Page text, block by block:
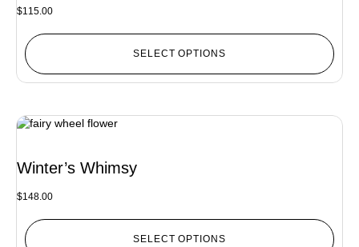
$115.00
SELECT OPTIONS
Winter’s Whimsy
$148.00
SELECT OPTIONS